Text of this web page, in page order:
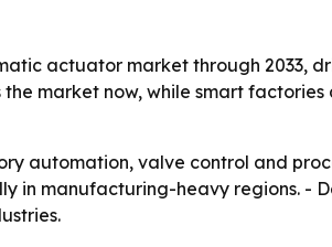
actuator market through 2033,
market now, while smart
automation, valve control and
in manufacturing-heavy regions. -